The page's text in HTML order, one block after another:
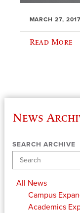
MARCH 27, 2017
Read More
News
SEARCH ARCHIVE
All News
Campus
Academics